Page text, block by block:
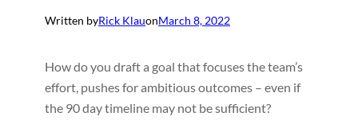
Written byRick KlauonMarch 8, 2022
How do you draft a goal that focuses the team’s
effort, pushes for ambitious outcomes – even if
the 90 day timeline may not be sufficient?